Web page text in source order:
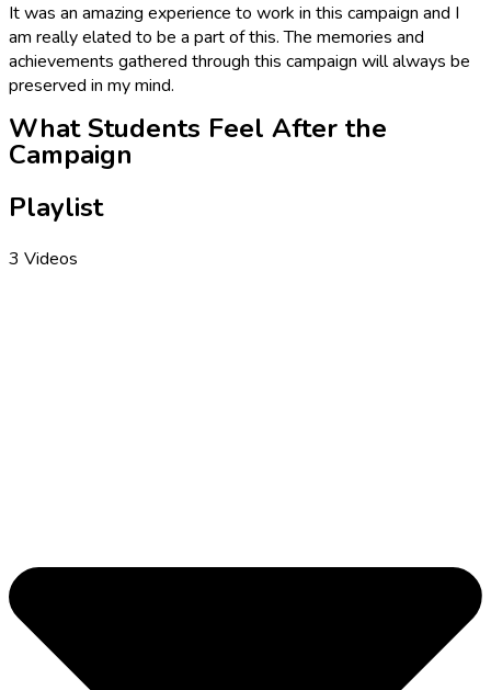
It was an amazing experience to work in this campaign and I
am really elated to be a part of this. The memories and
achievements gathered through this campaign will always be
preserved in my mind.
What Students Feel After the
Campaign
Playlist
3 Videos